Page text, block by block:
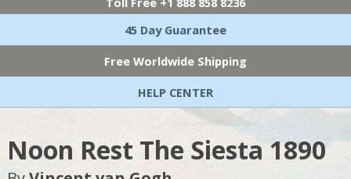
45 Day Guarantee
Free Worldwide Shipping
HELP CENTER
Noon Rest The Siesta 1890